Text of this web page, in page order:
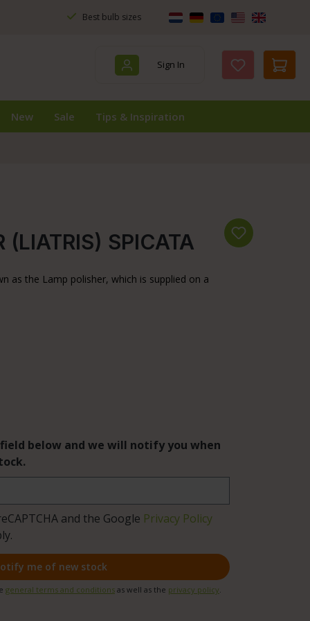
Best bulb sizes
Sign In You have 0
New Sale Tips & Inspiration
(LIATRIS) SPICATA
as the Lamp polisher, which is supplied on a
below and we will notify you when
and the Google Privacy Policy
me of new stock
general terms and conditions as well as the privacy policy